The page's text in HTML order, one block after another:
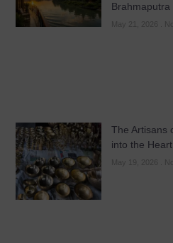
Brahmaputra
May 21, 2026
The Artisans
into the
May 19, 2026